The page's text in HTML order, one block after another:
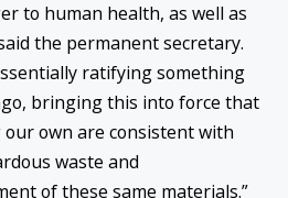
to human health, as well as
the permanent secretary.
ratifying something
bringing this into force that
own are consistent with
waste and
of these same materials.”